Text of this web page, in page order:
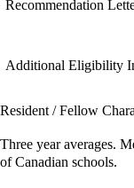
Recommendation
Additional Eligibility
Resident / Fellow
Three year averages.
of Canadian schools.